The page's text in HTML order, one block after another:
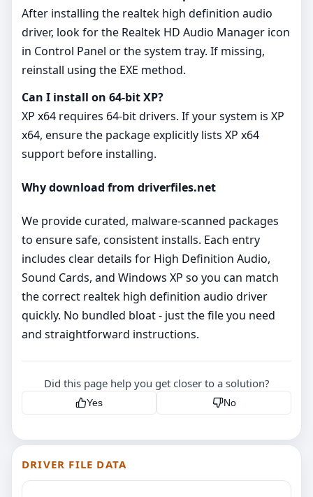
After installing the realtek high definition audio
driver, look for the Realtek HD Audio Manager icon
in Control Panel or the system tray. If missing,
reinstall using the EXE method.
Can I install on 64‑bit XP?
XP x64 requires 64‑bit drivers. If your system is XP
x64, ensure the package explicitly lists XP x64
support before installing.
Why download from driverfiles.net
We provide curated, malware‑scanned packages
to ensure safe, consistent installs. Each entry
includes clear details for High Definition Audio,
Sound Cards, and Windows XP so you can match
the correct realtek high definition audio driver
quickly. No bundled bloat - just the file you need
and straightforward instructions.
Did this page help you get closer to a solution?
Yes No
DRIVER FILE DATA